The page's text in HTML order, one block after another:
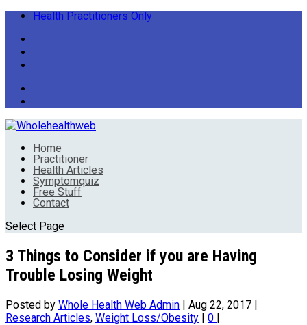
Health Practitioners Only
Home
Practitioner
Health Articles
Symptomquiz
Free Stuff
Contact
Select Page
3 Things to Consider if you are Having
Trouble Losing Weight
Posted by Whole Health Web Admin | Aug 22, 2017 |
Research Articles, Weight Loss/Obesity | 0 |